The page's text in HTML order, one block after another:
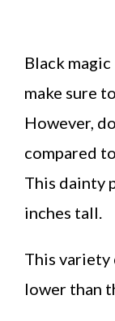
Black
make sure
However,
compared
This dainty
inches tall.
This variety
lower than